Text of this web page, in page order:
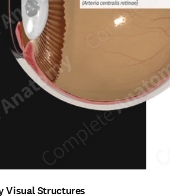
Visual Structures